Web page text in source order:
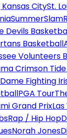
CitySt.
SummerSlam
Devils
Basketball
Volunteers
Crimson
Fighting
PGA Tour
Grand Prix
Rap / Hip Hop
Norah Jones